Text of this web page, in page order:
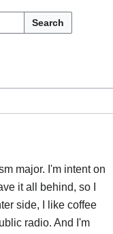
Search
major. I'm intent on
it all behind, so I
side, I like coffee
radio. And I'm